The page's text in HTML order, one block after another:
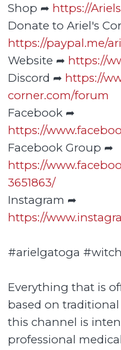
Shop ➦ https://
Donate to Ariel's
https://paypal.me/
Website ➦ https://
Discord ➦ https://
corner.com/forum
Facebook ➦
https://
Facebook Group ➦
https://
3651863/
Instagram ➦
https://
#arielgatoga
Everything that is
based on
this channel is
professional